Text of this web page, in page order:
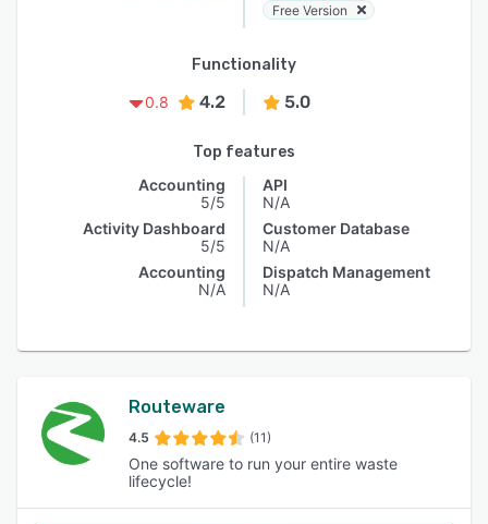
Free Version
Functionality
0.8
4.2 5.0
Top features
Accounting
5/5
Activity Dashboard
5/5
Accounting
N/A
API
N/A
Customer Database
N/A
Dispatch Management
N/A
Routeware
4.5 (11)
One software to run your entire waste
lifecycle!